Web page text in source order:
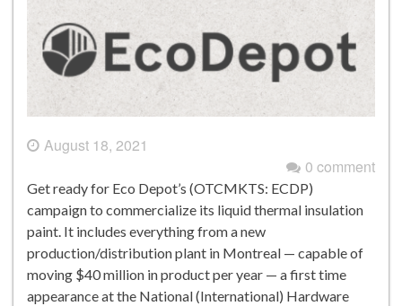
August 18, 2021
0 comment
Get ready for Eco Depot’s (OTCMKTS: ECDP)
campaign to commercialize its liquid thermal insulation
paint. It includes everything from a new
production/distribution plant in Montreal — capable of
moving $40 million in product per year — a first time
appearance at the National (International) Hardware